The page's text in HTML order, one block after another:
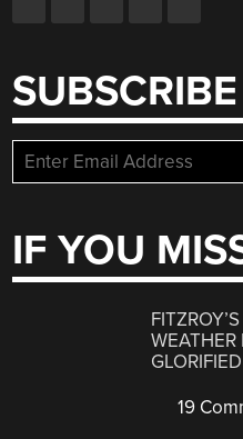
SUBSCRIBE
IF YOU
WEATHER
19